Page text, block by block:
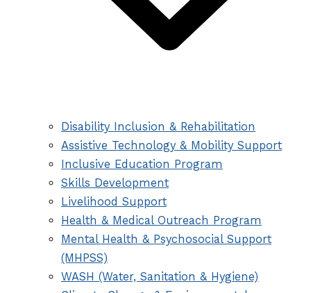
Disability Inclusion & Rehabilitation
Assistive Technology & Mobility Support
Inclusive Education Program
Skills Development
Livelihood Support
Health & Medical Outreach Program
Mental Health & Psychosocial Support
(MHPSS)
WASH (Water, Sanitation & Hygiene)